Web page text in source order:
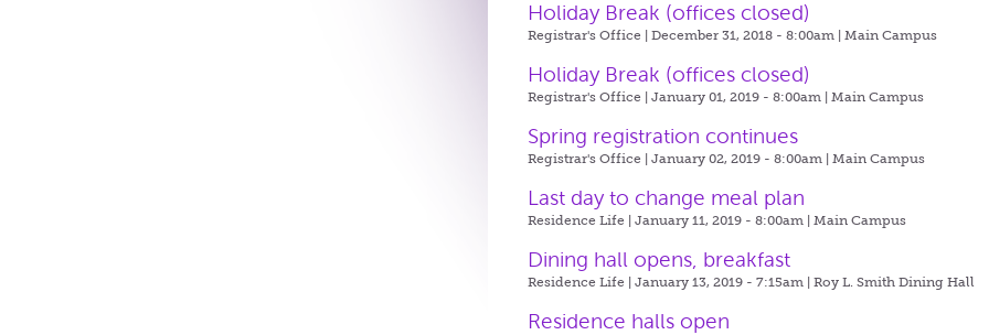
Holiday Break (offices closed)
Registrar's Office | December 31, 2018 - 8:00am |Main Campus
Holiday Break (offices closed)
Registrar's Office | January 01, 2019 - 8:00am |Main Campus
Spring registration continues
Registrar's Office | January 02, 2019 - 8:00am |Main Campus
Last day to change meal plan
Residence Life | January 11, 2019 - 8:00am |Main Campus
Dining hall opens, breakfast
Residence Life | January 13, 2019 - 7:15am |Roy L. Smith Dining Hall
Residence halls open